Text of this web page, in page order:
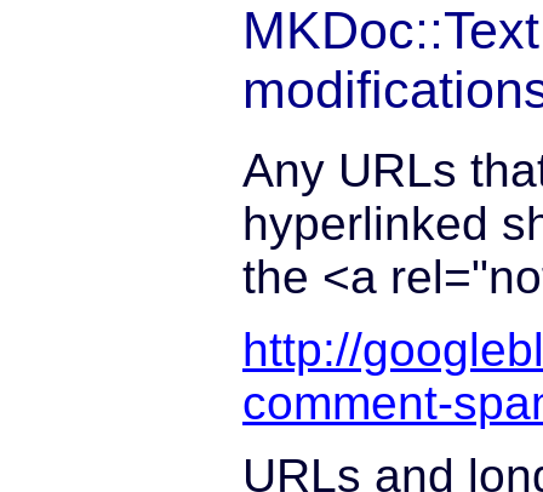
Any URLs
hyperlinked
the <a
http://
comment-
URLs and